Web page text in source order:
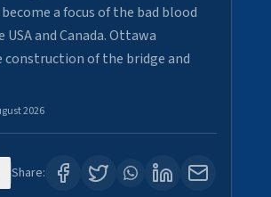
a focus of the bad blood
and Canada. Ottawa
construction of the bridge and
2026
Share: